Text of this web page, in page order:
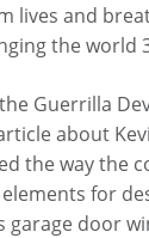
lives and
the world
Guerrilla
about
the way the
for
garage door